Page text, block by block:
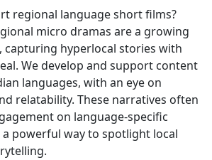
regional language short films?
micro dramas are a growing
capturing hyperlocal stories with
We develop and support content
languages, with an eye on
relatability. These narratives often
on language-specific
a powerful way to spotlight local